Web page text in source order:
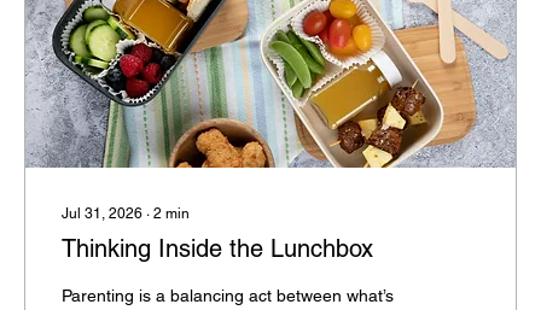
Jul 31, 2026 ∙ 2 min
Thinking Inside the Lunchbox
Parenting is a balancing act between what’s